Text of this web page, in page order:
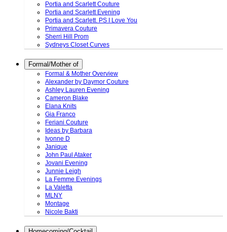
Portia and Scarlett Couture
Portia and Scarlett Evening
Portia and Scarlett. PS I Love You
Primavera Couture
Sherri Hill Prom
Sydneys Closet Curves
Formal/Mother of
Formal & Mother Overview
Alexander by Daymor Couture
Ashley Lauren Evening
Cameron Blake
Elana Knits
Gia Franco
Feriani Couture
Ideas by Barbara
Ivonne D
Janique
John Paul Ataker
Jovani Evening
Junnie Leigh
La Femme Evenings
La Valetta
MLNY
Montage
Nicole Bakti